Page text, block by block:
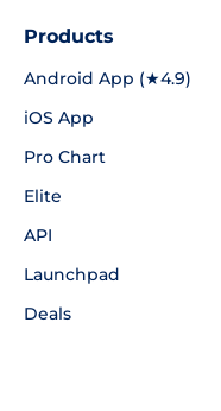
Products
Android App (★4.9)
iOS App
Pro Chart
Elite
API
Launchpad
Deals